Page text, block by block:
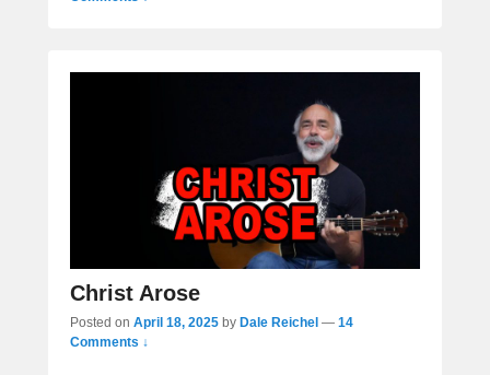
Christ Arose
Posted on April 18, 2025 by Dale Reichel — 14
Comments ↓